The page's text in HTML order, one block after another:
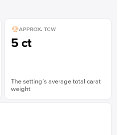
APPROX. TCW
5 ct
The setting’s average total carat
weight